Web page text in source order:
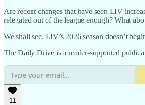
Are recent changes that have seen LIV
relegated out of the league enough? What
We shall see. LIV’s 2026 season doesn’t
The Daily Drive is a reader-supported
11